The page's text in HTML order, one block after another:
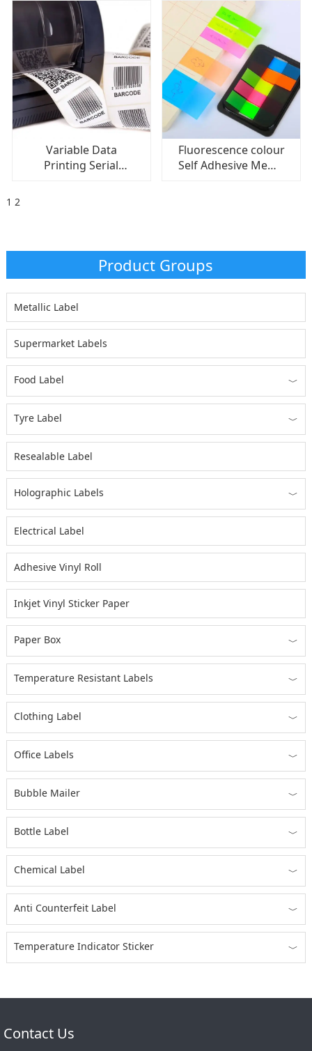
Variable Data
Printing Serial
Fluorescence colour
Self Adhesive Memo
1 2
Product Groups
Metallic Label
Supermarket Labels
﹀
Food Label
﹀
Tyre Label
Resealable Label
﹀
Holographic Labels
Electrical Label
Adhesive Vinyl Roll
Inkjet Vinyl Sticker Paper
﹀
Paper Box
﹀
Temperature Resistant Labels
﹀
Clothing Label
﹀
Office Labels
﹀
Bubble Mailer
﹀
Bottle Label
﹀
Chemical Label
﹀
Anti Counterfeit Label
﹀
Temperature Indicator Sticker
Contact Us